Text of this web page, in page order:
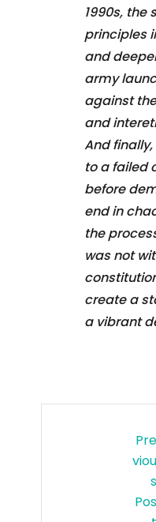
1990s,
principles
and
army
against
and
And
to a failed
before
end in
the
was not
create a
a vibrant
Pre
Viou
S
Pos